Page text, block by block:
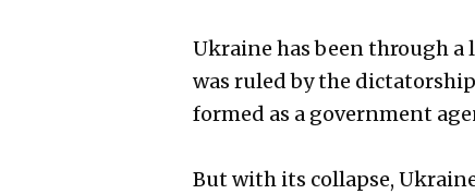
Ukraine has been through a
was ruled by the
formed as a government
But with its collapse,